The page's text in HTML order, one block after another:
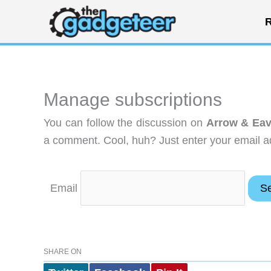
content
Manage subscriptions
You can follow the discussion on Arrow &
a comment. Cool, huh? Just enter your email
Email
SHARE ON